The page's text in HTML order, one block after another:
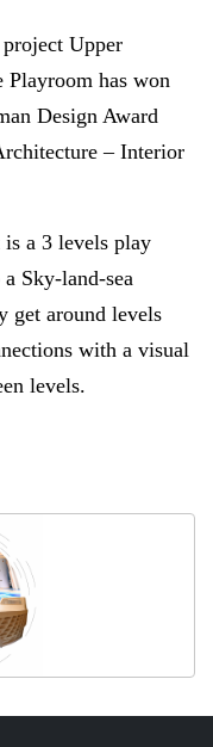
Upper
Playroom has won
Design Award
– Interior
a 3 levels play
Sky-land-sea
get around levels
with a visual
levels.